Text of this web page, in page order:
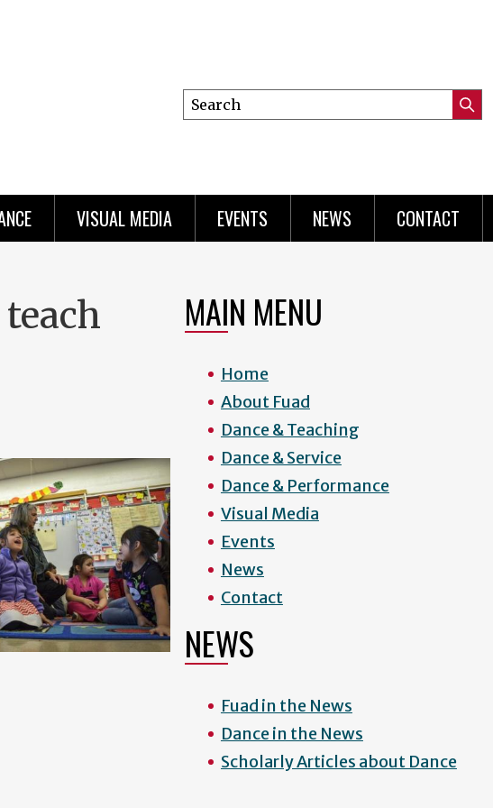
Search
this
VISUAL MEDIA EVENTS NEWS CONTACT
MAIN MENU
Home
About Fuad
Dance & Teaching
Dance & Service
Dance & Performance
Visual Media
Events
News
Contact
NEWS
Fuad in the News
Dance in the News
Scholarly Articles about Dance